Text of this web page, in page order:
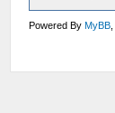
Powered ByMyBB